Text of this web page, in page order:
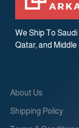
We Ship To Saudi
Qatar, and Middle
About Us
Shipping Policy